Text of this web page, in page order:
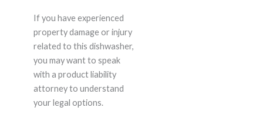
If you have experienced
property damage or injury
related to this dishwasher,
you may want to speak
with a product liability
attorney to understand
your legal options.